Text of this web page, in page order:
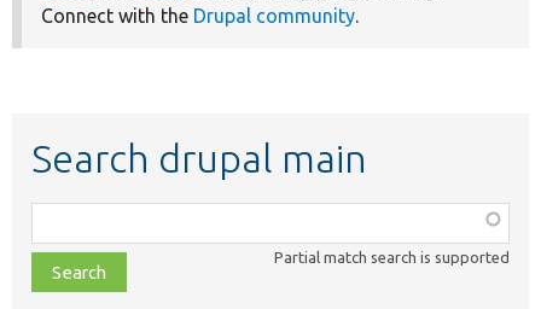
Connect with the Drupal community.
Search drupal main
class,
file,
topic,
Partial match search is supported